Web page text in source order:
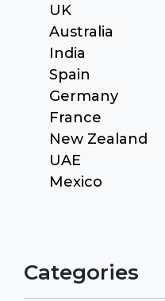
UK
Australia
India
Spain
Germany
France
New Zealand
UAE
Mexico
Categories